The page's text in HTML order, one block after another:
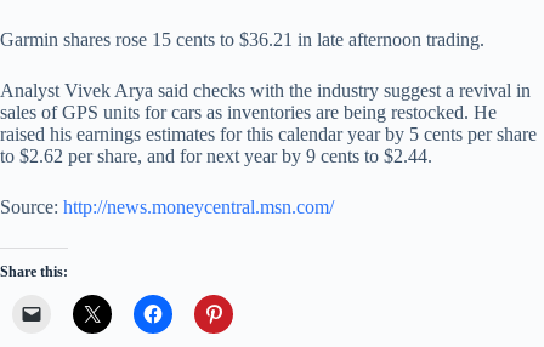
Garmin shares rose 15 cents to $36.21 in late afternoon trading.
Analyst Vivek Arya said checks with the industry suggest a revival in
sales of GPS units for cars as inventories are being restocked. He
raised his earnings estimates for this calendar year by 5 cents per share
to $2.62 per share, and for next year by 9 cents to $2.44.
Source: http://news.moneycentral.msn.com/
Share this: